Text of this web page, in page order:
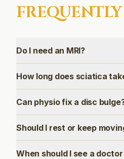
Do I need an MRI?
How long does sciatica
Can physio fix a disc
Should I rest or keep
When should I see a